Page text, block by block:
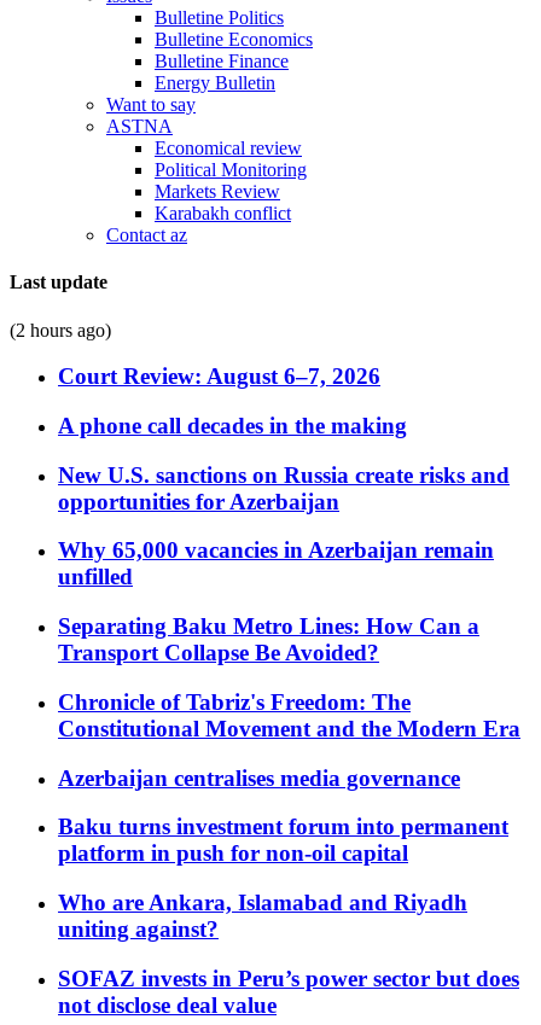
Bulletine Politics
Bulletine Economics
Bulletine Finance
Energy Bulletin
Want to say
ASTNA
Economical review
Political Monitoring
Markets Review
Karabakh conflict
Contact az
Last update
(2 hours ago)
Court Review: August 6–7, 2026
A phone call decades in the making
New U.S. sanctions on Russia create risks and
opportunities for Azerbaijan
Why 65,000 vacancies in Azerbaijan remain
unfilled
Separating Baku Metro Lines: How Can a
Transport Collapse Be Avoided?
Chronicle of Tabriz's Freedom: The
Constitutional Movement and the Modern Era
Azerbaijan centralises media governance
Baku turns investment forum into permanent
platform in push for non-oil capital
Who are Ankara, Islamabad and Riyadh
uniting against?
SOFAZ invests in Peru’s power sector but does
not disclose deal value